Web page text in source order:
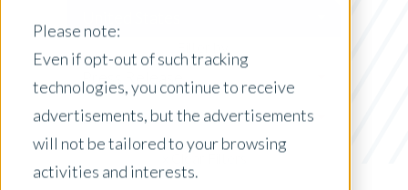
Please note:
Even if opt-out of such tracking
technologies, you continue to receive
advertisements, but the advertisements
will not be tailored to your browsing
activities and interests.
Press Release
BPO
x Clear Filters